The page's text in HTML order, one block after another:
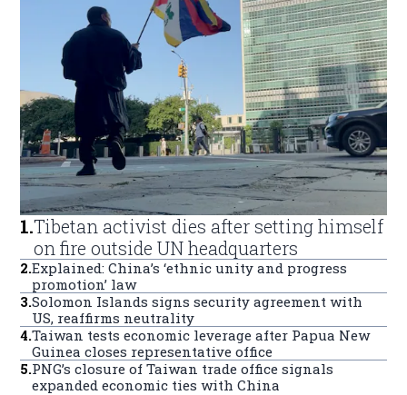
1.Tibetan activist dies after setting himself
on fire outside UN headquarters
2.Explained: China’s ‘ethnic unity and progress
promotion’ law
3.Solomon Islands signs security agreement with
US, reaffirms neutrality
4.Taiwan tests economic leverage after Papua New
Guinea closes representative office
5.PNG’s closure of Taiwan trade office signals
expanded economic ties with China